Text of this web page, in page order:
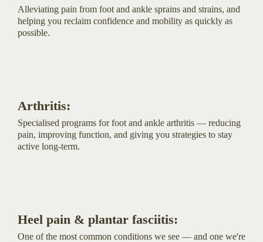
Alleviating pain from foot and ankle sprains and strains, and
helping you reclaim confidence and mobility as quickly as
possible.
Arthritis:
Specialised programs for foot and ankle arthritis — reducing
pain, improving function, and giving you strategies to stay
active long-term.
Heel pain & plantar fasciitis:
One of the most common conditions we see — and one we're